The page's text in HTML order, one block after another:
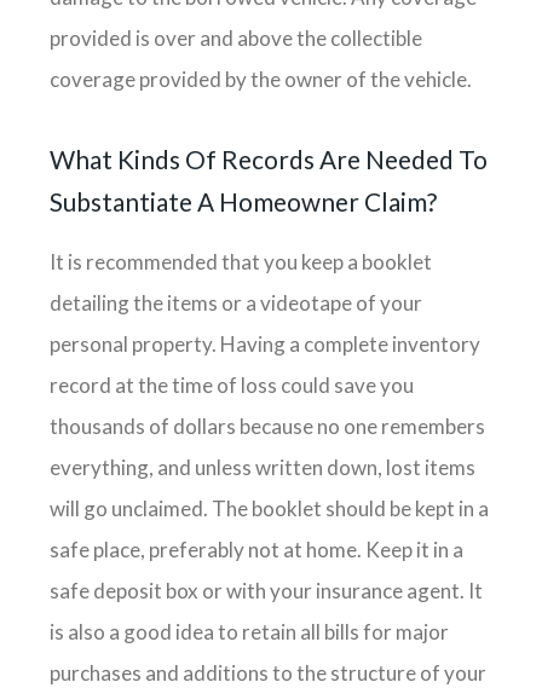
provided is over and above the collectible
coverage provided by the owner of the vehicle.
What Kinds Of Records Are Needed To
Substantiate A Homeowner Claim?
It is recommended that you keep a booklet
detailing the items or a videotape of your
personal property. Having a complete inventory
record at the time of loss could save you
thousands of dollars because no one remembers
everything, and unless written down, lost items
will go unclaimed. The booklet should be kept in a
safe place, preferably not at home. Keep it in a
safe deposit box or with your insurance agent. It
is also a good idea to retain all bills for major
purchases and additions to the structure of your